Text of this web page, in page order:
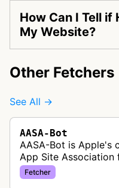
How Can I Tell if
My Website?
Other Fetchers
See All →
AASA-Bot
AASA-Bot is Apple's
App Site
Links functionality,
specific URL patterns.
Fetcher